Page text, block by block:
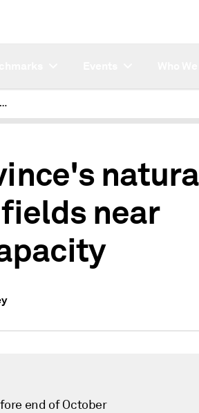
Alberta province's natural gas storage fields near maximum capacity
near
end of October